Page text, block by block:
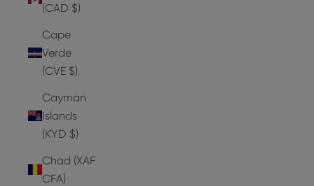
(CAD $)
Cape
Verde
(CVE $)
Cayman
Islands
(KYD $)
Chad (XAF
CFA)